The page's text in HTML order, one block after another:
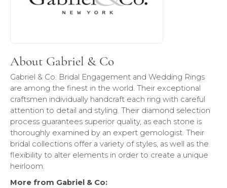
About Gabriel & Co
Gabriel & Co. Bridal Engagement and Wedding Rings
are among the finest in the world. Their exceptional
craftsmen individually handcraft each ring with careful
attention to detail and styling. Their diamond selection
process guarantees superior quality, as each stone is
thoroughly examined by an expert gemologist. Their
bridal collections offer a variety of styles, as well as the
flexibility to alter elements in order to create a unique
heirloom.
More from Gabriel & Co: